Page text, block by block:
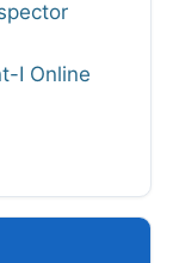
I Online